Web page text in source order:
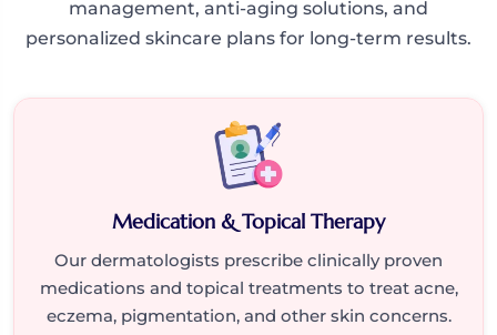
management, anti-aging solutions, and
personalized skincare plans for long-term results.
Medication & Topical Therapy
Our dermatologists prescribe clinically proven
medications and topical treatments to treat acne,
eczema, pigmentation, and other skin concerns.